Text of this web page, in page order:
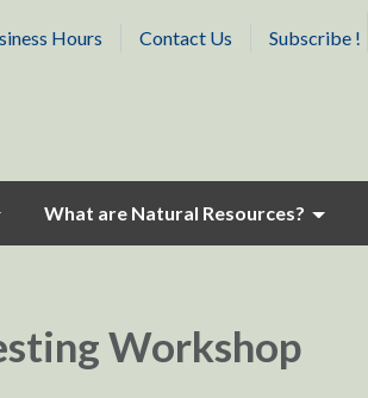
Hours Contact Us Subscribe !
What are Natural Resources?
Workshop